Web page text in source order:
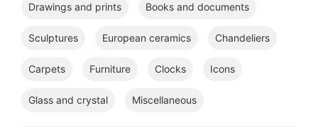
Drawings and prints Books and documents
Sculptures European ceramics Chandeliers
Carpets Furniture Clocks Icons
Glass and crystal Miscellaneous